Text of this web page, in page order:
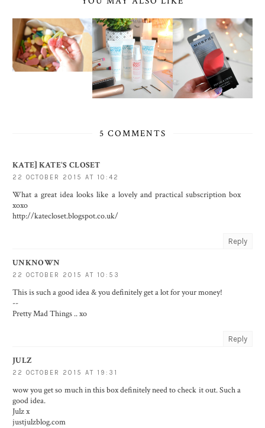
5 COMMENTS
KATE] KATE'S CLOSET
22 OCTOBER 2015 AT 10:42
What a great idea looks like a lovely and practical subscription box
xoxo
http://katecloset.blogspot.co.uk/
Reply
UNKNOWN
22 OCTOBER 2015 AT 10:53
This is such a good idea & you definitely get a lot for your money!
--
Pretty Mad Things .. xo
Reply
JULZ
22 OCTOBER 2015 AT 19:31
wow you get so much in this box definitely need to check it out. Such a
good idea.
Julz x
justjulzblog.com